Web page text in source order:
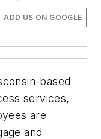
ADD US ON GOOGLE
based
services,
are
and